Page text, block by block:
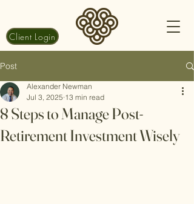
Client Login
Post
8 Steps to Manage Post-
Retirement Investment Wisely
Alexander Newman
Jul 3, 2025 13 min read